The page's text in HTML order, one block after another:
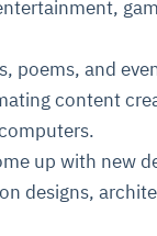
poems, and
content
up with new
designs,